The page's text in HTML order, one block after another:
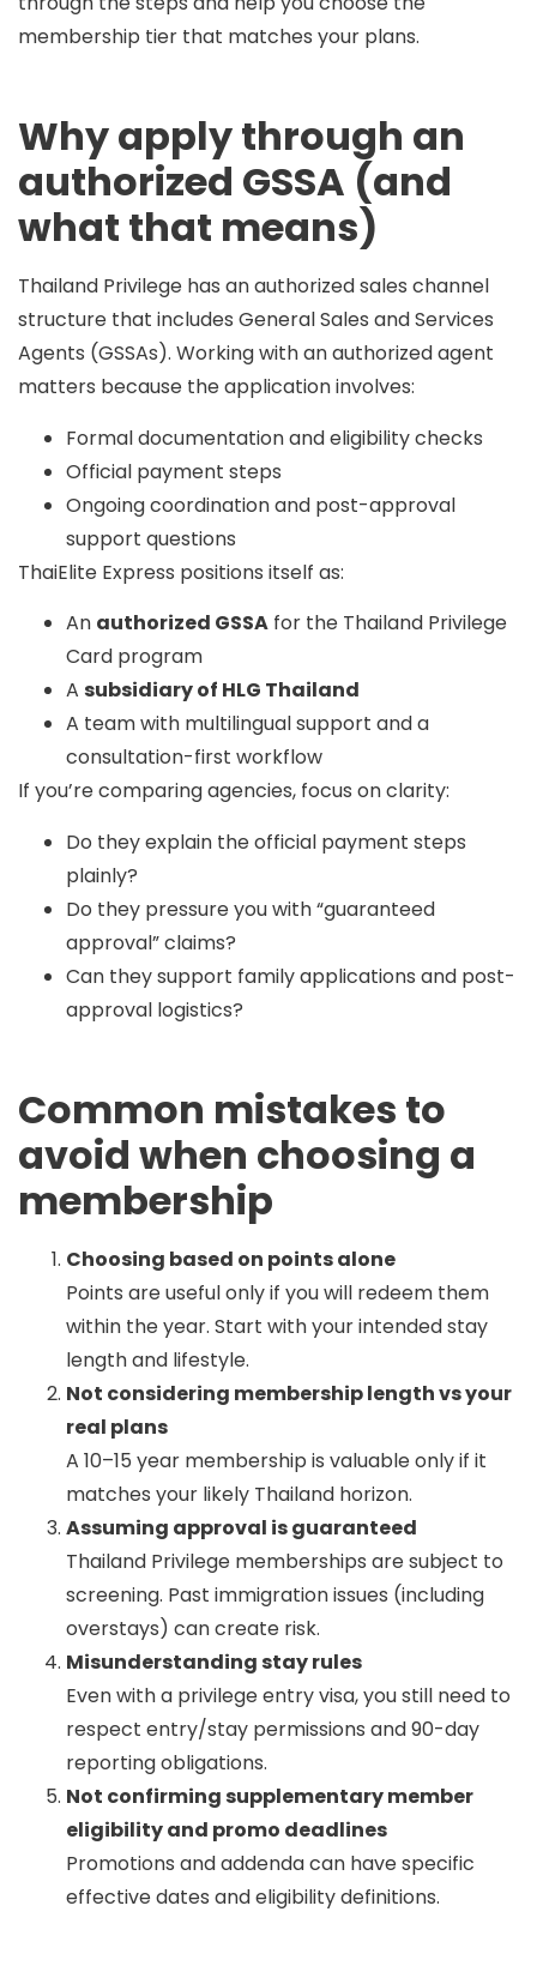
membership tier that matches your plans.
Why apply through an
authorized GSSA (and
what that means)
Thailand Privilege has an authorized sales channel
structure that includes General Sales and Services
Agents (GSSAs). Working with an authorized agent
matters because the application involves:
Formal documentation and eligibility checks
Official payment steps
Ongoing coordination and post-approval
support questions
ThaiElite Express positions itself as:
An authorized GSSA for the Thailand Privilege
Card program
A subsidiary of HLG Thailand
A team with multilingual support and a
consultation-first workflow
If you’re comparing agencies, focus on clarity:
Do they explain the official payment steps
plainly?
Do they pressure you with “guaranteed
approval” claims?
Can they support family applications and post-
approval logistics?
Common mistakes to
avoid when choosing a
membership
Choosing based on points alone
Points are useful only if you will redeem them
within the year. Start with your intended stay
length and lifestyle.
Not considering membership length vs your
real plans
A 10–15 year membership is valuable only if it
matches your likely Thailand horizon.
Assuming approval is guaranteed
Thailand Privilege memberships are subject to
screening. Past immigration issues (including
overstays) can create risk.
Misunderstanding stay rules
Even with a privilege entry visa, you still need to
respect entry/stay permissions and 90-day
reporting obligations.
Not confirming supplementary member
eligibility and promo deadlines
Promotions and addenda can have specific
effective dates and eligibility definitions.